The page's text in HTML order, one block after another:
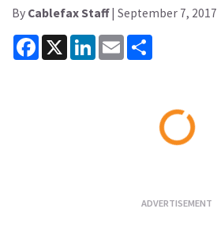
By Cablefax Staff| September 7, 2017
Facebook
X LinkedInEmail